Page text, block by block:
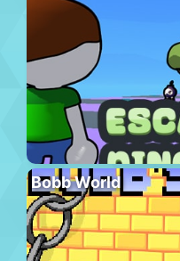
Bobb World